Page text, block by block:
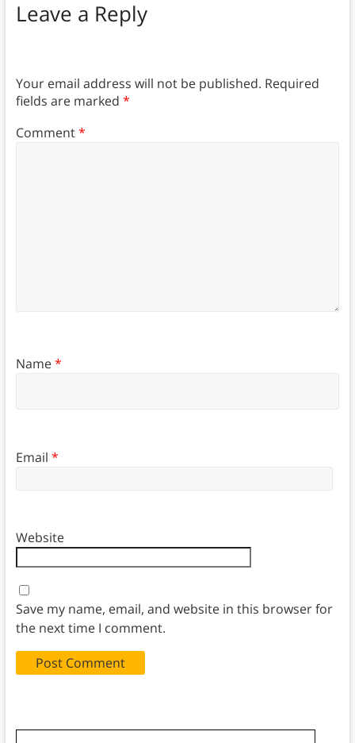
Leave a Reply
Your email address will not be published. Required
fields are marked *
Comment*
Name*
Email *
Website
Save my name, email, and website in this browser for
the next time I comment.